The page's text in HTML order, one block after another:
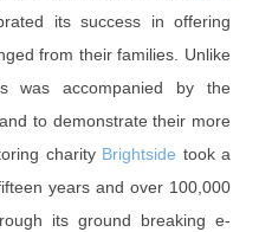
its success in offering
from their families. Unlike
was accompanied by the
to demonstrate their more
charity Brightside took a
years and over 100,000
its ground breaking e-